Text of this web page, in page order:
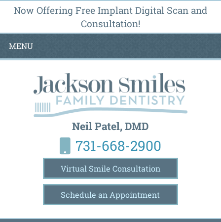
Now Offering Free Implant Digital Scan and
Consultation!
MENU
Neil Patel, DMD
731-668-2900
Virtual Smile Consultation
Schedule an Appointment